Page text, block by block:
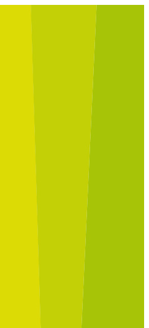
Delivery
Business Transformation
Your Programme
Programme
Operations Model
Business Processes
& Energy